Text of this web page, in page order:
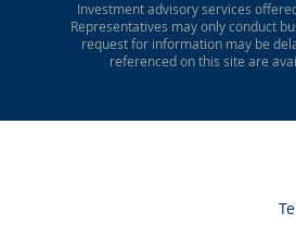
Investment advisory services
Representatives may only conduct
request for information may be
referenced on this site are